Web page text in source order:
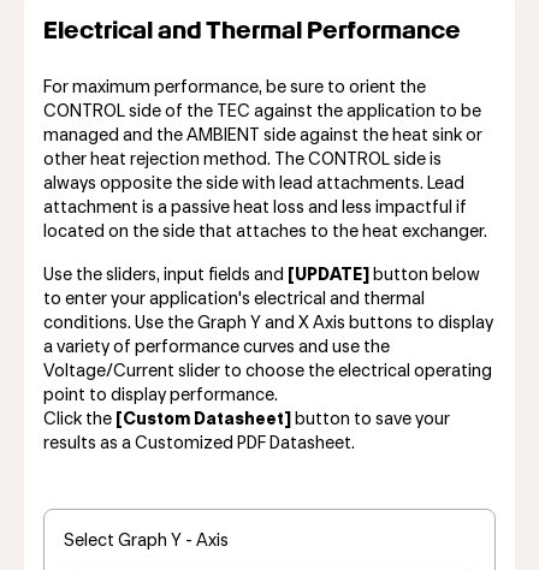
Electrical and Thermal Performance
For maximum performance, be sure to orient the
CONTROL side of the TEC against the application to be
managed and the AMBIENT side against the heat sink or
other heat rejection method. The CONTROL side is
always opposite the side with lead attachments. Lead
attachment is a passive heat loss and less impactful if
located on the side that attaches to the heat exchanger.
Use the sliders, input fields and [UPDATE]
button below
to enter your application's electrical and thermal
conditions. Use the Graph Y and X Axis buttons to display
a variety of performance curves and use the
Voltage/Current slider to choose the electrical operating
point to display performance.
Click the
[Custom Datasheet]
button to save your
results as a Customized PDF Datasheet.
Select Graph Y - Axis